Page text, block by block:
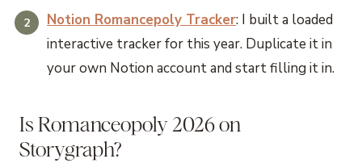
Notion Romancepoly Tracker: I built a loaded
interactive tracker for this year. Duplicate it in
your own Notion account and start filling it in.
Is Romanceopoly 2026 on
Storygraph?